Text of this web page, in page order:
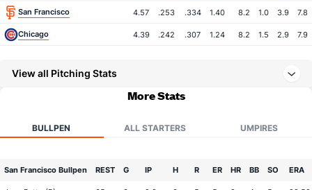
San Francisco 4.57 .253 .334 1.40 8.2 1.0 3.9 7.8
Chicago 4.39 .242 .307 1.24 8.2 1.5 2.9 7.9
View all Pitching Stats
More Stats
BULLPEN ALL STARTERS UMPIRES
San Francisco Bullpen REST G IP H R ER HR BB SO ERA